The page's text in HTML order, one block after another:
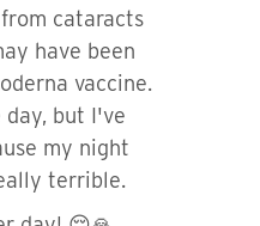
cataracts
have been
vaccine.
but I've
my night
terrible.